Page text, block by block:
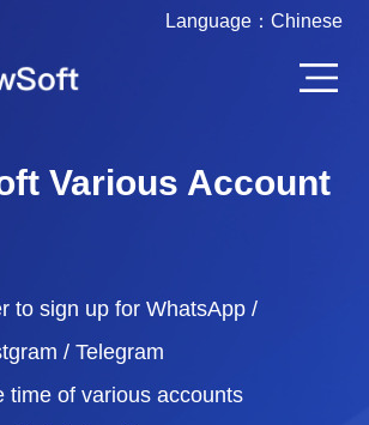
Language： Chinese
Various Account
to sign up for WhatsApp /
/ Telegram
time of various accounts